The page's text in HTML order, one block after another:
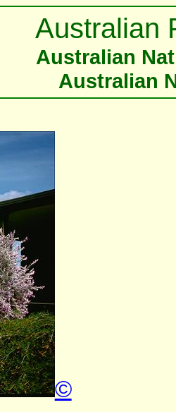
Australian
Australian
Australian
©